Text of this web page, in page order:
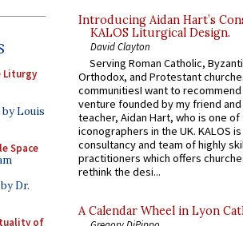
Liturgy
by Louis
Space
by Dr.
of
Introducing Aidan Hart’s
KALOS Liturgical Design.
David Clayton
Serving Roman Catholic,
Orthodox, and Protestant
communitiesI want to recommend
venture founded by my friend
teacher, Aidan Hart, who is one
iconographers in the UK. KALOS
consultancy and team of highly
practitioners which offers
rethink the desi...
A Calendar Wheel in Lyon